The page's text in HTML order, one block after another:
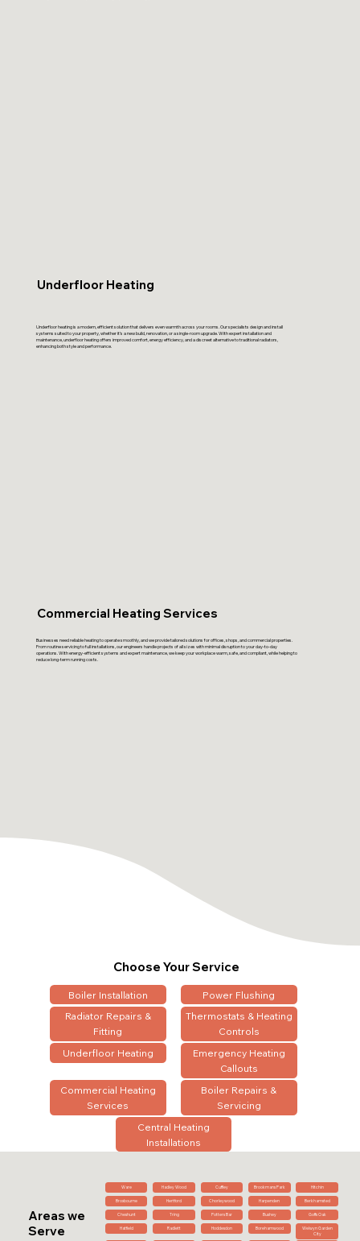
Underfloor Heating
Underfloor heating is a modern, efficient solution that delivers even warmth across your rooms. Our specialists design and install
systems suited to your property, whether it’s a new build, renovation, or a single-room upgrade. With expert installation and
maintenance, underfloor heating offers improved comfort, energy efficiency, and a discreet alternative to traditional radiators,
enhancing both style and performance.
Commercial Heating Services
Businesses need reliable heating to operate smoothly, and we provide tailored solutions for offices, shops, and commercial properties.
From routine servicing to full installations, our engineers handle projects of all sizes with minimal disruption to your day-to-day
operations. With energy-efficient systems and expert maintenance, we keep your workplace warm, safe, and compliant, while helping to
reduce long-term running costs.
Choose Your Service
Boiler Installation
Power Flushing
Radiator Repairs &
Fitting
Thermostats & Heating
Controls
Underfloor Heating
Emergency Heating
Callouts
Commercial Heating
Services
Boiler Repairs &
Servicing
Central Heating
Installations
Areas we
Serve
Ware Hadley Wood Cuffley Brookmans Park Hitchin
Broxbourne Hertford Chorleywood Harpenden Berkhamsted
Cheshunt Tring Potters Bar Bushey Goffs Oak
Hatfield Radlett Hoddesdon Borehamwood
Welwyn Garden
City